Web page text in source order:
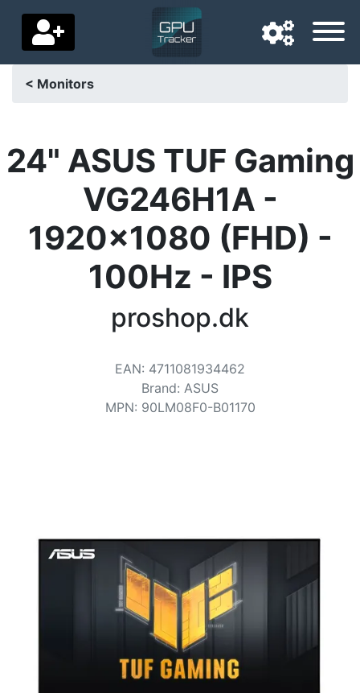
Delivery country
Price drops
Settings
< Monitors
24" ASUS TUF Gaming
VG246H1A -
1920x1080 (FHD) -
100Hz - IPS
proshop.dk
EAN: 4711081934462
Brand: ASUS
MPN: 90LM08F0-B01170